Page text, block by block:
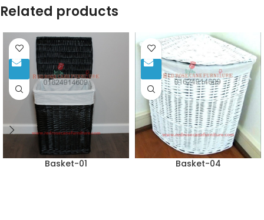
Related products
Basket-01 Basket-04